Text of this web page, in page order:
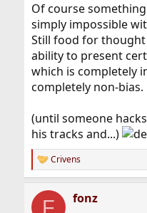
Of course
simply impossible
Still food for
ability to present
which is completely
completely non-bias.
(until someone
his tracks and...)
R
e
c
Crivens
F fonz